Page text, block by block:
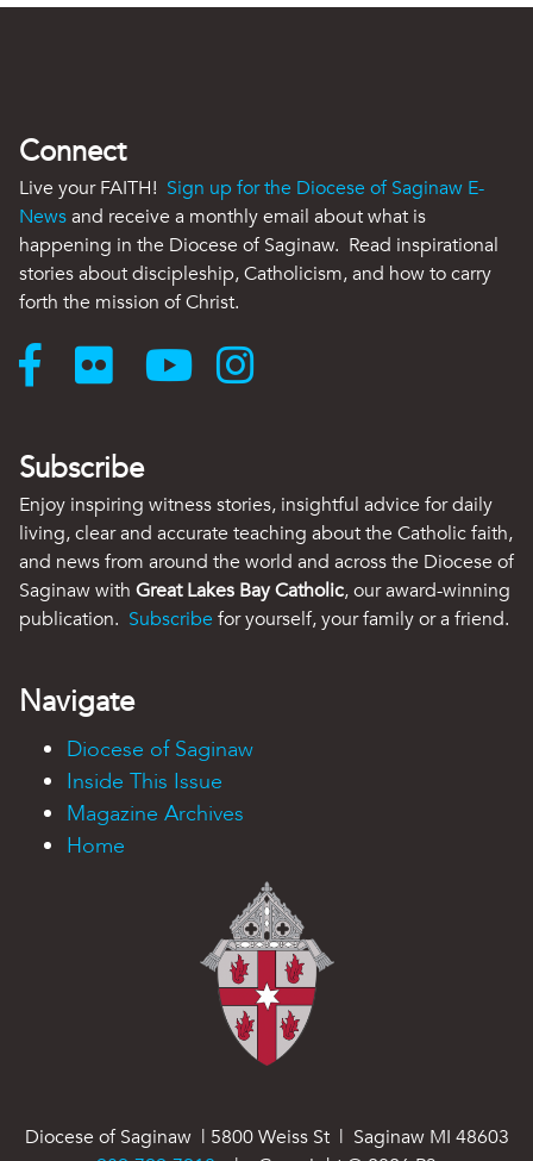
Connect
Live your FAITH! Sign up for the Diocese of Saginaw E-
Newsand receive a monthly email about what is
happening in the Diocese of Saginaw. Read inspirational
stories about discipleship, Catholicism, and how to carry
forth the mission of Christ.
Subscribe
Enjoy inspiring witness stories, insightful advice for daily
living, clear and accurate teaching about the Catholic faith,
and news from around the world and across the Diocese of
Saginaw with Great Lakes Bay Catholic, our award-winning
publication. Subscribe for yourself, your family or a friend.
Navigate
Diocese of Saginaw
Inside This Issue
Magazine Archives
Home
Diocese of Saginaw | 5800 Weiss St | Saginaw MI 48603